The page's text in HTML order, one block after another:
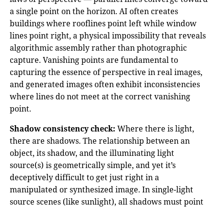
a single point on the horizon. AI often creates
buildings where rooflines point left while window
lines point right, a physical impossibility that reveals
algorithmic assembly rather than photographic
capture. Vanishing points are fundamental to
capturing the essence of perspective in real images,
and generated images often exhibit inconsistencies
where lines do not meet at the correct vanishing
point.
Shadow consistency check: Where there is light,
there are shadows. The relationship between an
object, its shadow, and the illuminating light
source(s) is geometrically simple, and yet it’s
deceptively difficult to get just right in a
manipulated or synthesized image. In single-light
source scenes (like sunlight), all shadows must point